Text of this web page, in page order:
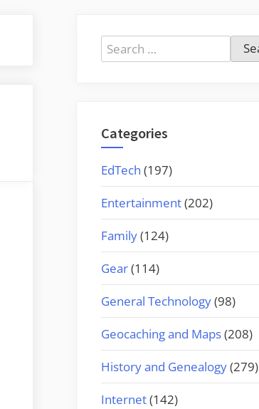
Search
for:
Categories
EdTech (197)
Entertainment(202)
Family(124)
Gear(114)
General Technology(98)
Geocaching and Maps(208)
History and Genealogy(279)
Internet(142)